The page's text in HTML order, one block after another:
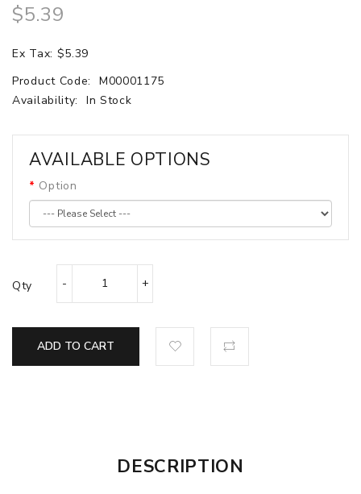
$5.39
Ex Tax: $5.39
Product Code:
M00001175
Availability:
In Stock
AVAILABLE OPTIONS
Option
Qty
ADD TO CART
DESCRIPTION